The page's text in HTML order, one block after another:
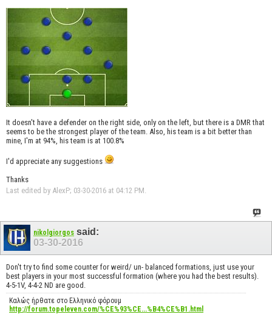
It doesn't have a defender on the right side, only on the left, but there is a DMR that
seems to be the strongest player of the team. Also, his team is a bit better than
mine, I'm at 94%, his team is at 100.8%
I'd appreciate any suggestions
Thanks
Last edited by AlexP; 03-30-2016 at 04:12 PM
nikolgiorgos said:
03-30-2016
Don't try to find some counter for weird/ un- balanced formations, just use your
best players in your most successful formation (where you had the best results).
4-5-1V, 4-4-2 ND are good.
Καλώς ήρθατε στο Ελληνικό φόρουμ
http://forum.topeleven.com/%CE%93%CE...%B4%CE%B1.html